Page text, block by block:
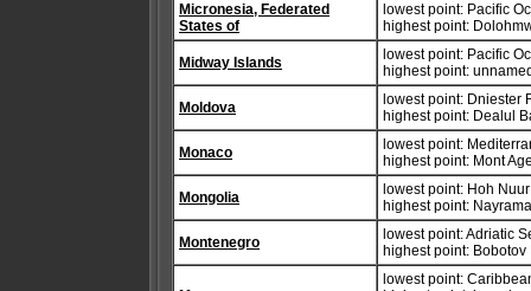
Micronesia, Federated
States of
lowest point: Pacific
highest point:
Midway Islands
lowest point: Pacific
highest point:
Moldova
lowest point: Dniester
highest point: Dealul
Monaco
lowest point:
highest point: Mont
Mongolia
lowest point: Hoh
highest point:
Montenegro
lowest point: Adriatic
highest point: Bobotov
lowest point: